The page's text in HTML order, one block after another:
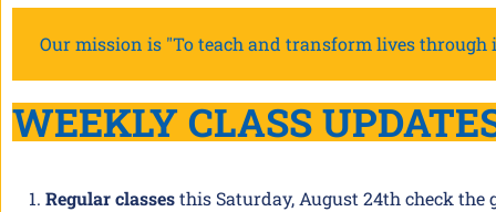
Our mission is "To teach and transform lives
WEEKLY CLASS
1. Regular classesthis Saturday, August 24th check